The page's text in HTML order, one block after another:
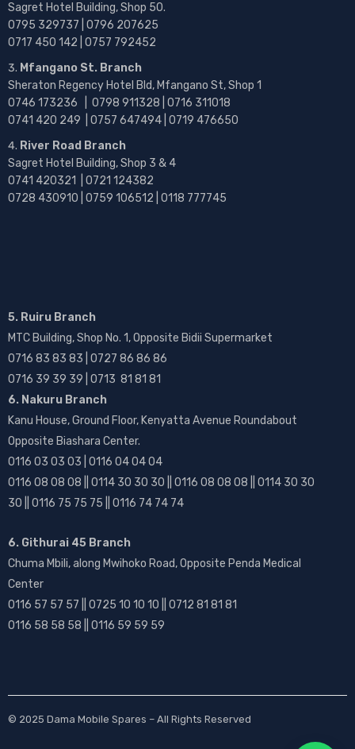
Sagret Hotel Building, Shop 50.
0795 329737 | 0796 207625
0717 450 142 | 0757 792452
Mfangano St. Branch
Sheraton Regency Hotel Bld, Mfangano St, Shop 1
0746 173236 | 0798 911328 | 0716 311018
0741 420 249 | 0757 647494 | 0719 476650
River Road Branch
Sagret Hotel Building, Shop 3 & 4
0741 420321 | 0721 124382
0728 430910 | 0759 106512 | 0118 777745
5. Ruiru Branch
MTC Building, Shop No. 1, Opposite Bidii Supermarket
0716 83 83 83 | 0727 86 86 86
0716 39 39 39 | 0713 81 81 81
6. Nakuru Branch
Kanu House, Ground Floor, Kenyatta Avenue Roundabout
Opposite Biashara Center.
0116 03 03 03 | 0116 04 04 04
0116 08 08 08 || 0114 30 30 30 || 0116 08 08 08 || 0114 30 30
30 || 0116 75 75 75 || 0116 74 74 74
6. Githurai 45 Branch
Chuma Mbili, along Mwihoko Road, Opposite Penda Medical
Center
0116 57 57 57 || 0725 10 10 10 || 0712 81 81 81
0116 58 58 58 || 0116 59 59 59
© 2025 Dama Mobile Spares – All Rights Reserved